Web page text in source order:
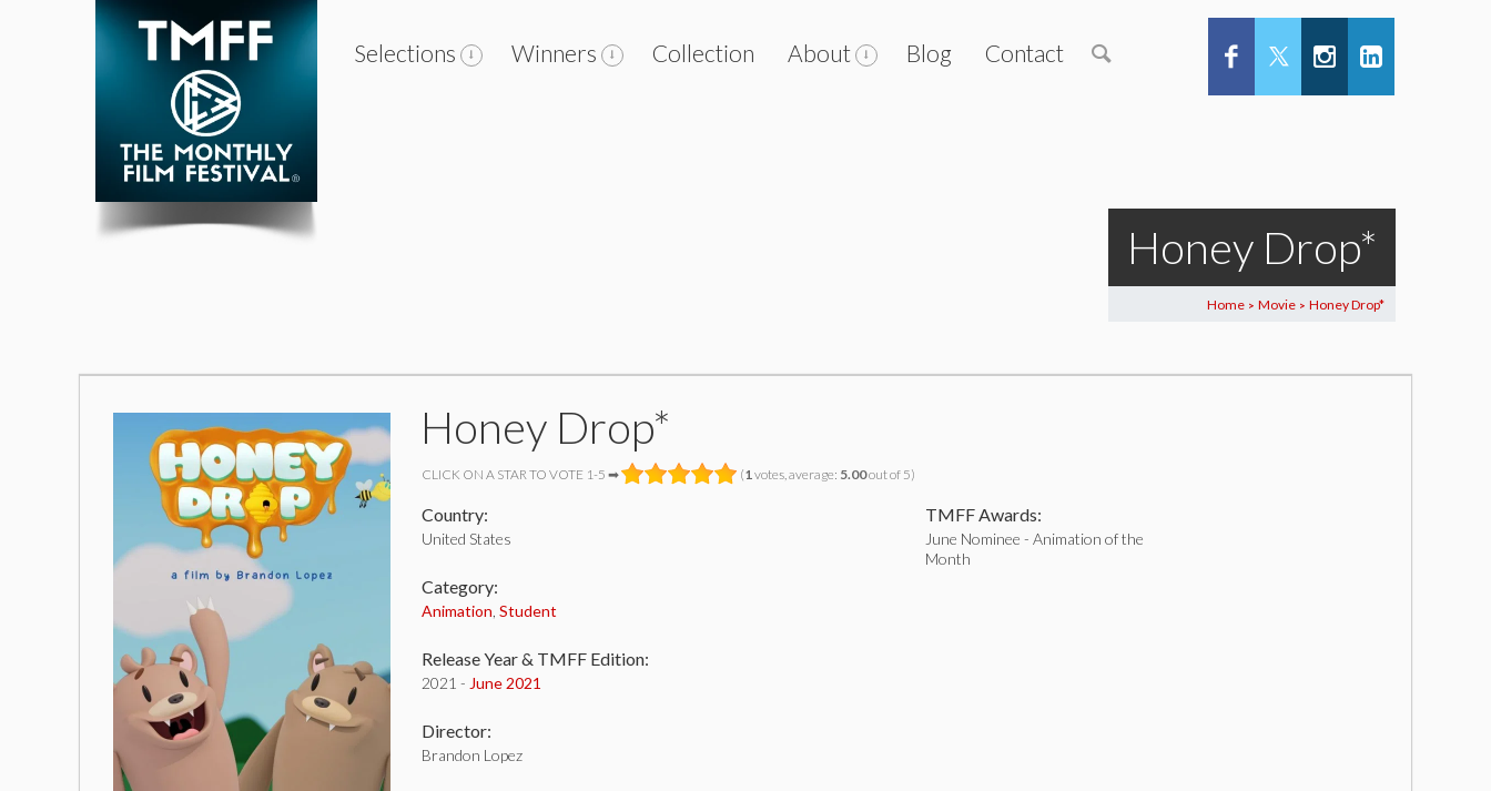
Selections Winners Collection About Blog Contact
Honey Drop*
Home > Movie > Honey Drop*
Honey Drop*
CLICK ON A STAR TO VOTE 1-5 ➡ (1votes, average: 5.00out of 5)
Country:
United States
Category:
Animation Student
Release Year & TMFF Edition:
2021 - June 2021
Director:
Brandon Lopez
TMFF Awards:
June Nominee - Animation of the
Month